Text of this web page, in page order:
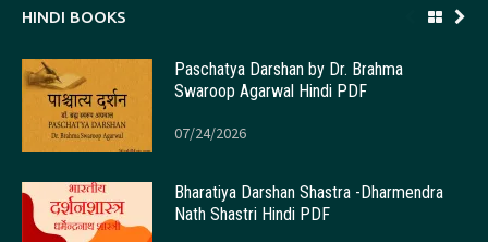
HINDI BOOKS
Paschatya Darshan by Dr. Brahma
Swaroop Agarwal Hindi PDF
07/24/2026
Bharatiya Darshan Shastra -Dharmendra
Nath Shastri Hindi PDF